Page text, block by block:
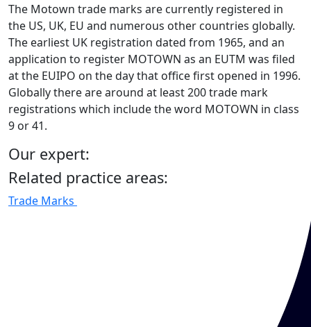
The Motown trade marks are currently registered in
the US, UK, EU and numerous other countries globally.
The earliest UK registration dated from 1965, and an
application to register MOTOWN as an EUTM was filed
at the EUIPO on the day that office first opened in 1996.
Globally there are around at least 200 trade mark
registrations which include the word MOTOWN in class
9 or 41.
Our expert:
Related practice areas:
Trade Marks